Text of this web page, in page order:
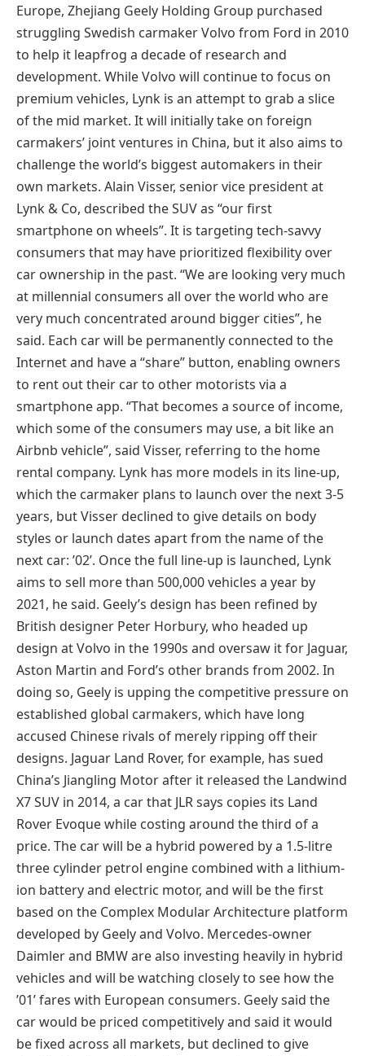
Europe, Zhejiang Geely Holding Group purchased
struggling Swedish carmaker Volvo from Ford in 2010
to help it leapfrog a decade of research and
development. While Volvo will continue to focus on
premium vehicles, Lynk is an attempt to grab a slice
of the mid market. It will initially take on foreign
carmakers’ joint ventures in China, but it also aims to
challenge the world’s biggest automakers in their
own markets. Alain Visser, senior vice president at
Lynk & Co, described the SUV as “our first
smartphone on wheels”. It is targeting tech-savvy
consumers that may have prioritized flexibility over
car ownership in the past. “We are looking very much
at millennial consumers all over the world who are
very much concentrated around bigger cities”, he
said. Each car will be permanently connected to the
Internet and have a “share” button, enabling owners
to rent out their car to other motorists via a
smartphone app. “That becomes a source of income,
which some of the consumers may use, a bit like an
Airbnb vehicle”, said Visser, referring to the home
rental company. Lynk has more models in its line-up,
which the carmaker plans to launch over the next 3-5
years, but Visser declined to give details on body
styles or launch dates apart from the name of the
next car: ’02’. Once the full line-up is launched, Lynk
aims to sell more than 500,000 vehicles a year by
2021, he said. Geely’s design has been refined by
British designer Peter Horbury, who headed up
design at Volvo in the 1990s and oversaw it for Jaguar,
Aston Martin and Ford’s other brands from 2002. In
doing so, Geely is upping the competitive pressure on
established global carmakers, which have long
accused Chinese rivals of merely ripping off their
designs. Jaguar Land Rover, for example, has sued
China’s Jiangling Motor after it released the Landwind
X7 SUV in 2014, a car that JLR says copies its Land
Rover Evoque while costing around the third of a
price. The car will be a hybrid powered by a 1.5-litre
three cylinder petrol engine combined with a lithium-
ion battery and electric motor, and will be the first
based on the Complex Modular Architecture platform
developed by Geely and Volvo. Mercedes-owner
Daimler and BMW are also investing heavily in hybrid
vehicles and will be watching closely to see how the
’01’ fares with European consumers. Geely said the
car would be priced competitively and said it would
be fixed across all markets, but declined to give